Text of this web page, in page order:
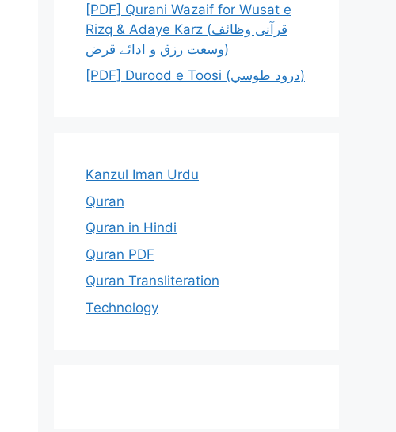
[PDF] Qurani Wazaif for Wusat e
Rizq & Adaye Karz (قرآنی وظائف
وسعت رزق و ادائے قرض)
[PDF] Durood e Toosi (درود طوسي)
Kanzul Iman Urdu
Quran
Quran in Hindi
Quran PDF
Quran Transliteration
Technology